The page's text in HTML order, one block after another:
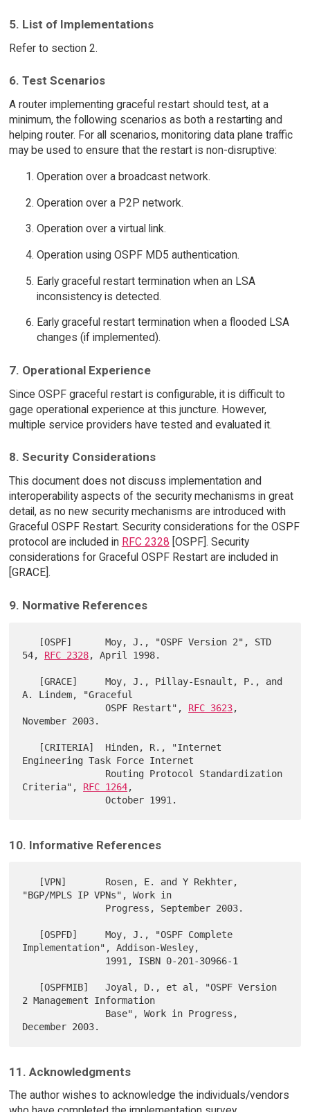
5. List of Implementations
Refer to section 2.
6. Test Scenarios
A router implementing graceful restart should test, at a
minimum, the following scenarios as both a restarting and
helping router. For all scenarios, monitoring data plane traffic
may be used to ensure that the restart is non-disruptive:
Operation over a broadcast network.
Operation over a P2P network.
Operation over a virtual link.
Operation using OSPF MD5 authentication.
Early graceful restart termination when an LSA
inconsistency is detected.
Early graceful restart termination when a flooded LSA
changes (if implemented).
7. Operational Experience
Since OSPF graceful restart is configurable, it is difficult to
gage operational experience at this juncture. However,
multiple service providers have tested and evaluated it.
8. Security Considerations
This document does not discuss implementation and
interoperability aspects of the security mechanisms in great
detail, as no new security mechanisms are introduced with
Graceful OSPF Restart. Security considerations for the OSPF
protocol are included in RFC 2328 [OSPF]. Security
considerations for Graceful OSPF Restart are included in
[GRACE].
9. Normative References
54, RFC 2328, April 1998.
A. Lindem, "Graceful
               OSPF Restart",
RFC 3623,
November 2003.
Engineering Task Force Internet
Criteria", RFC 1264,
10. Informative References
"BGP/MPLS IP VPNs", Work in
Implementation", Addison-Wesley,
2 Management Information
11. Acknowledgments
The author wishes to acknowledge the individuals/vendors